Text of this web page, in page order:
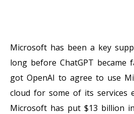
Microsoft has been a key
long before ChatGPT became
got OpenAI to agree to use
cloud for some of its services
Microsoft has put $13 billion